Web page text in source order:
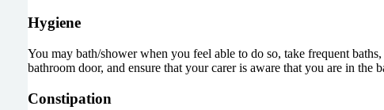
Hygiene
You may bath/shower when you feel able to do so, take frequent
bathroom door, and ensure that your carer is aware that you are in the
Constipation